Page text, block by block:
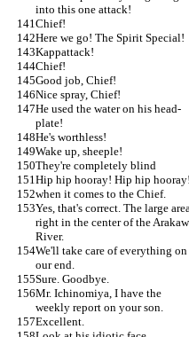
into this one attack!
Chief!
Here we go! The Spirit Special!
Kappattack!
Chief!
Good job, Chief!
Nice spray, Chief!
He used the water on his head-
plate!
He's worthless!
Wake up, sheeple!
They're completely blind
Hip hip hooray! Hip hip hooray!
when it comes to the Chief.
Yes, that's correct. The large
right in the center of the
River.
We'll take care of everything on
our end.
Sure. Goodbye.
Mr. Ichinomiya, I have the
weekly report on your son.
Excellent.